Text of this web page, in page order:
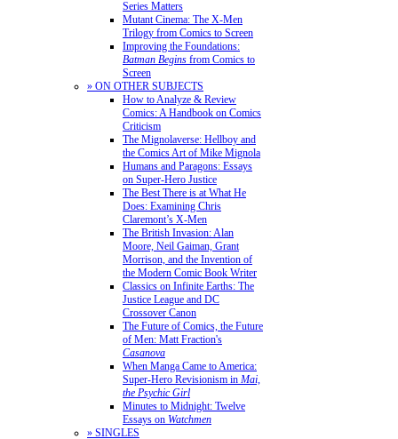
Series Matters
Mutant Cinema: The X-Men
Trilogy from Comics to Screen
Improving the Foundations:
Batman Begins from Comics to
Screen
» ON OTHER SUBJECTS
How to Analyze & Review
Comics: A Handbook on Comics
Criticism
The Mignolaverse: Hellboy and
the Comics Art of Mike Mignola
Humans and Paragons: Essays
on Super-Hero Justice
The Best There is at What He
Does: Examining Chris
Claremont’s X-Men
The British Invasion: Alan
Moore, Neil Gaiman, Grant
Morrison, and the Invention of
the Modern Comic Book Writer
Classics on Infinite Earths: The
Justice League and DC
Crossover Canon
The Future of Comics, the Future
of Men: Matt Fraction's
Casanova
When Manga Came to America:
Super-Hero Revisionism in Mai,
the Psychic Girl
Minutes to Midnight: Twelve
Essays on Watchmen
» SINGLES